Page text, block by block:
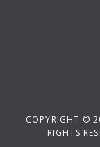
COPYRIGHT ©
RIGHTS